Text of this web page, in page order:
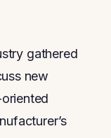
gathered
new